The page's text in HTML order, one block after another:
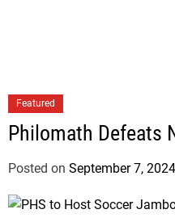
Featured
Philomath Defeats
Posted on September 7, 2024